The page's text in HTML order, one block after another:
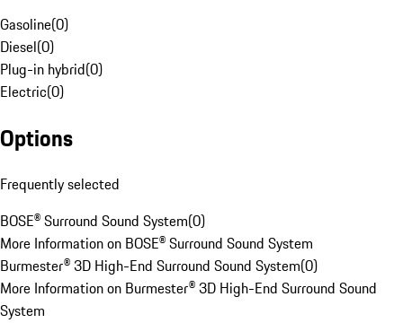
Gasoline(0)
Diesel(0)
Plug-in hybrid(0)
Electric(0)
Options
Frequently selected
BOSE® Surround Sound System(0)
More Information on BOSE® Surround Sound System
Burmester® 3D High-End Surround Sound System(0)
More Information on Burmester® 3D High-End Surround Sound
System